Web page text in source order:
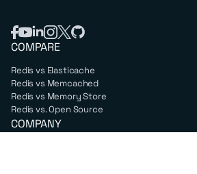
COMPARE
Redis vs Elasticache
Redis vs Memcached
Redis vs Memory Store
Redis vs. Open Source
COMPANY